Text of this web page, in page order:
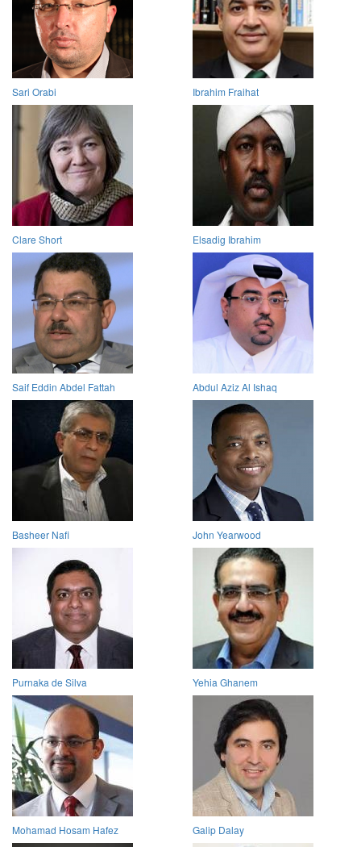
Sari Orabi Ibrahim Fraihat
Clare Short Elsadig Ibrahim
Saif Eddin Abdel Fattah Abdul Aziz Al Ishaq
Basheer Nafi John Yearwood
Purnaka de Silva Yehia Ghanem
Mohamad Hosam Hafez Galip Dalay